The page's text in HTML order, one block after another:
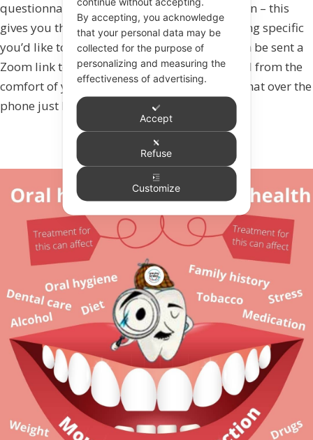
questionnaire to complete before your session – this
gives you the opportunity to highlight anything specific
you’d like to discuss or focus on. You will then be sent a
Zoom link to join at the time you have booked from the
comfort of your own home. (If you prefer to chat over the
phone just let us know).
By accepting, you acknowledge
that your personal data may be
collected for the purpose of
personalizing and measuring the
effectiveness of advertising.
Accept
Refuse
Customize